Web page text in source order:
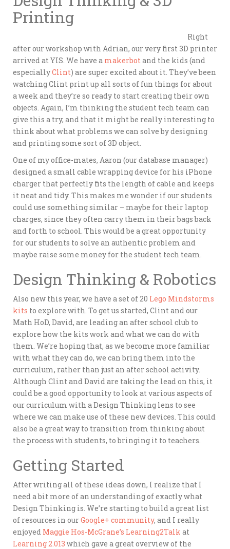
Printing
Right
after our workshop with Adrian, our very first 3D printer
arrived at YIS. We have a makerbotand the kids (and
especiallyClint) are super excited about it. They’ve been
watching Clint print up all sorts of fun things for about
a week and they’re so ready to start creating their own
objects. Again, I’m thinking the student tech team can
give this a try, and that it might be really interesting to
think about what problems we can solve by designing
and printing some sort of 3D object.
One of my office-mates, Aaron (our database manager)
designed a small cable wrapping device for his iPhone
charger that perfectly fits the length of cable and keeps
it neat and tidy. This makes me wonder if our students
could use something similar – maybe for their laptop
charges, since they often carry them in their bags back
and forth to school. This would be a great opportunity
for our students to solve an authentic problem and
maybe raise some money for the student tech team.
Design Thinking & Robotics
Also new this year, we have a set of 20 Lego Mindstorms
kits to explore with. To get us started, Clint and our
Math HoD, David, are leading an after school club to
explore how the kits work and what we can do with
them. We’re hoping that, as we become more familiar
with what they can do, we can bring them into the
curriculum, rather than just an after school activity.
Although Clint and David are taking the lead on this, it
could be a good opportunity to look at various aspects of
our curriculum with a Design Thinking lens to see
where we can make use of these new devices. This could
also be a great way to transition from thinking about
the process with students, to bringing it to teachers.
Getting Started
After writing all of these ideas down, I realize that I
need a bit more of an understanding of exactly what
Design Thinking is. We’re starting to build a great list
of resources in ourGoogle+ community, and I really
enjoyed Maggie Hos-McGrane’s Learning2Talk at
Learning 2.013 which gave a great overview of the